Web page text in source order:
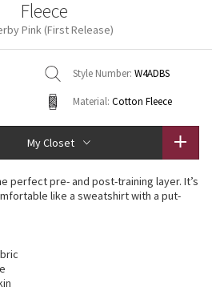
Fleece
Pink (First Release)
Style Number: W4ADBS
Material: Cotton Fleece
My Closet
perfect pre- and post-training layer. It’s
like a sweatshirt with a put-